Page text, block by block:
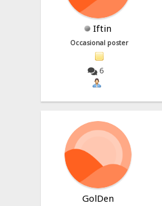
Iftin
Occasional poster
6
GolDen